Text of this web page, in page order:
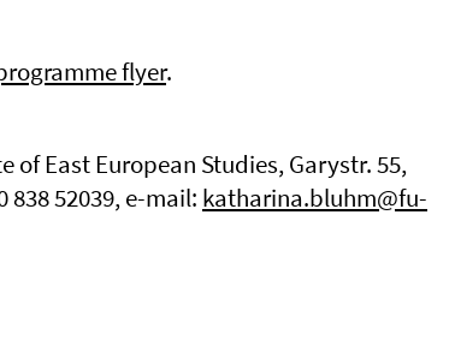
flyer.
East European Studies, Garystr. 55,
838 52039, e-mail: katharina.bluhm@fu-